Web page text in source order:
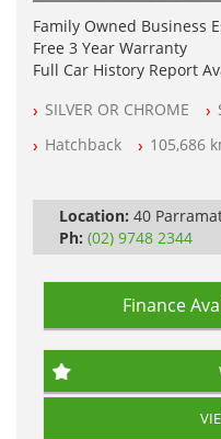
Family Owned Business
Free 3 Year Warranty
Full Car History Report
All Cars Mechanically
Log Books with Service
Automatic
SILVER OR CHROME
Hatchback
105,686
Location: 40
Ph: (02) 9748 2344
Finance